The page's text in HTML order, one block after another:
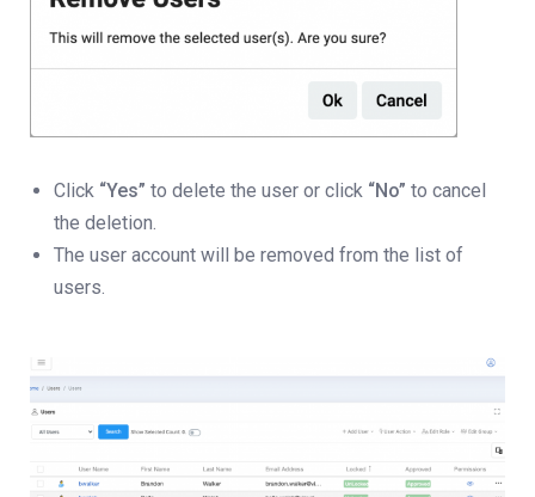
Click “Yes” to delete the user or click “No” to cancel
the deletion.
The user account will be removed from the list of
users.